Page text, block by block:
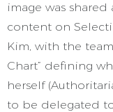
image was
content on
Kim, with the
Chart” defining
herself
to be delegated